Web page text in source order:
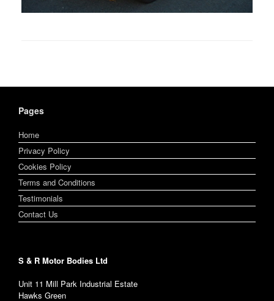
Pages
Home
Privacy Policy
Cookies Policy
Terms and Conditions
Testimonials
Contact Us
S & R Motor Bodies Ltd
Unit 11 Mill Park Industrial Estate
Hawks Green